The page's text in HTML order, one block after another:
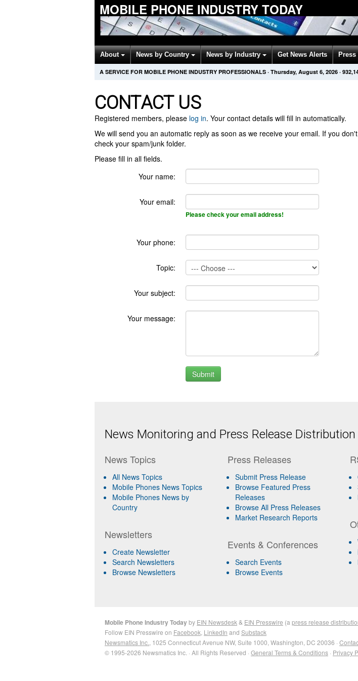
MOBILE PHONE INDUSTRY TODAY
About News by Country News by Industry Get News Alerts Press
A SERVICE FOR MOBILE PHONE INDUSTRY PROFESSIONALS · Thursday, August 6, 2026 ·
CONTACT US
Registered members, please log in. Your contact details will fill in automatically.
We will send you an automatic reply as soon as we receive your email. If you
check your spam/junk folder.
Please fill in all fields.
Your name:
Your email:
Please check your email address!
Your phone:
Topic:
Your subject:
Your message:
News Monitoring and Press Release Distribution
News Topics
All News Topics
Mobile Phones News Topics
Mobile Phones News by
Country
Newsletters
Create Newsletter
Search Newsletters
Browse Newsletters
Press Releases
Submit Press Release
Browse Featured Press
Releases
Browse All Press Releases
Market Research Reports
Events & Conferences
Search Events
Browse Events
Mobile Phone Industry Todayby EIN Newsdesk & EIN Presswire (a press release
Follow EIN Presswire on Facebook LinkedIn and Substack
Newsmatics Inc. , 1025 Connecticut Avenue NW, Suite 1000, Washington, DC 20036 ·
© 1995-2026 Newsmatics Inc. · All Rights Reserved · General Terms & Conditions · Privacy